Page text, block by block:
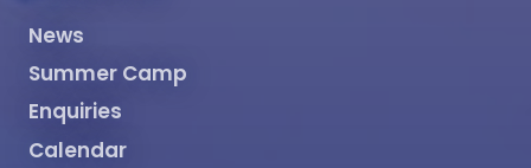
News
Summer Camp
Enquiries
Calendar